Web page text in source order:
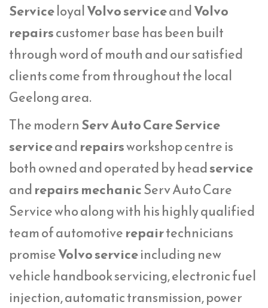
ServiceloyalVolvo serviceandVolvo
repairscustomer base has been built
through word of mouth and our satisfied
clients come from throughout the local
Geelong area.
The modernServ Auto Care Service
serviceandrepairsworkshop centre is
both owned and operated by headservice
andrepairs mechanicServ Auto Care
Service who along with his highly qualified
team of automotiverepairtechnicians
promiseVolvo serviceincluding new
vehicle handbook servicing, electronic fuel
injection, automatic transmission, power